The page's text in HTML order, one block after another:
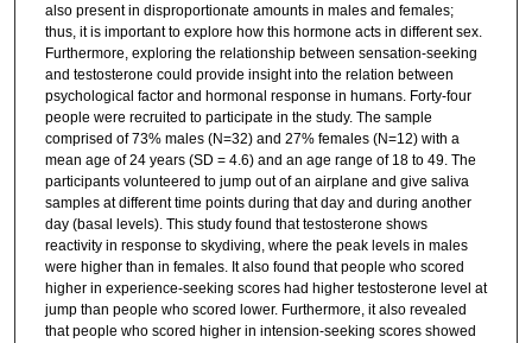
also present in disproportionate amounts in males and females;
thus, it is important to explore how this hormone acts in different sex.
Furthermore, exploring the relationship between sensation-seeking
and testosterone could provide insight into the relation between
psychological factor and hormonal response in humans. Forty-four
people were recruited to participate in the study. The sample
comprised of 73% males (N=32) and 27% females (N=12) with a
mean age of 24 years (SD = 4.6) and an age range of 18 to 49. The
participants volunteered to jump out of an airplane and give saliva
samples at different time points during that day and during another
day (basal levels). This study found that testosterone shows
reactivity in response to skydiving, where the peak levels in males
were higher than in females. It also found that people who scored
higher in experience-seeking scores had higher testosterone level at
jump than people who scored lower. Furthermore, it also revealed
that people who scored higher in intension-seeking scores showed